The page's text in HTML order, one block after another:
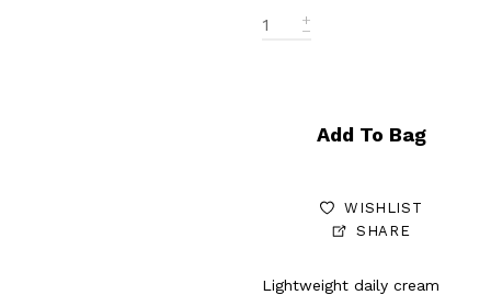
Add To Bag
WISHLIST
SHARE
Lightweight daily cream